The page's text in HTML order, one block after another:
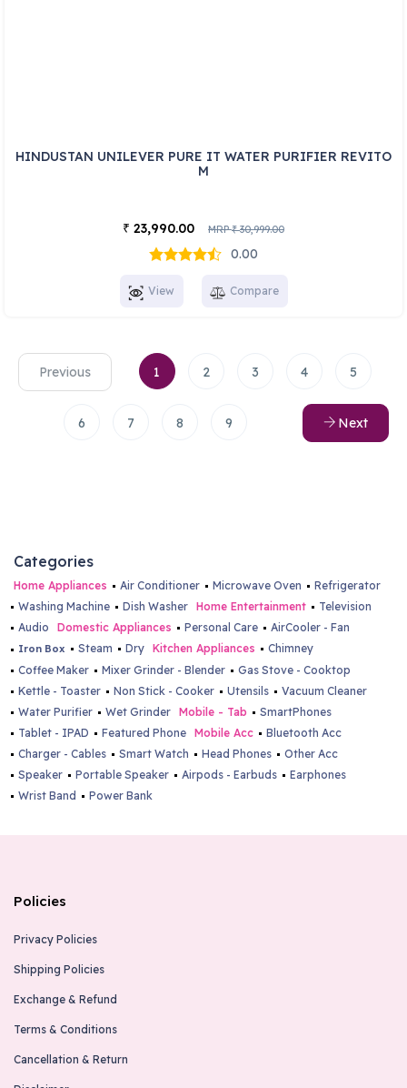
HINDUSTAN UNILEVER PURE IT WATER PURIFIER REVITO
M
₹ 23,990.00 MRP₹30,999.00
0.00
View Compare
Previous 1 2 3 4 5
6 7 8 9 Next
Categories
Home Appliances Air Conditioner Microwave Oven
Refrigerator
Washing Machine
Dish Washer Home Entertainment
Television
Audio
Domestic Appliances Personal Care AirCooler - Fan
Iron Box Steam Dry Kitchen Appliances
Chimney
Coffee Maker
Mixer Grinder - Blender
Gas Stove - Cooktop
Kettle - Toaster
Non Stick - Cooker Utensils
Vacuum Cleaner
Water Purifier
Wet Grinder Mobile - Tab
SmartPhones
Tablet - IPAD
Featured Phone Mobile Acc
Bluetooth Acc
Charger - Cables
Smart Watch Head Phones
Other Acc
Speaker
Portable Speaker Airpods - Earbuds
Earphones
Wrist Band
Power Bank
Policies
Privacy Policies
Shipping Policies
Exchange & Refund
Terms & Conditions
Cancellation & Return